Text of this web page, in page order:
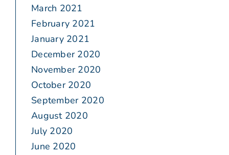
March 2021
February 2021
January 2021
December 2020
November 2020
October 2020
September 2020
August 2020
July 2020
June 2020